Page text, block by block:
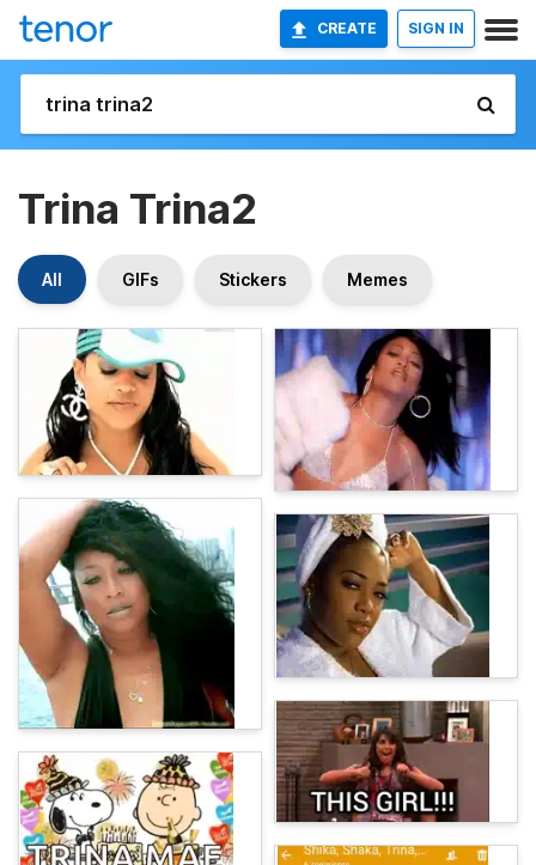
CREATE SIGN IN
Trina Trina2
All GIFs Stickers Memes